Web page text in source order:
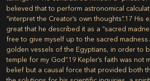
believed that to perform astronomical
“interpret the Creator’s own thoughts”.17 His
great that he described it as a “sacred
free to give myself up to the sacred
golden vessels of the Egyptians, in order to
temple for my God”.19 Kepler’s faith was not
belief but a causal force that provided both